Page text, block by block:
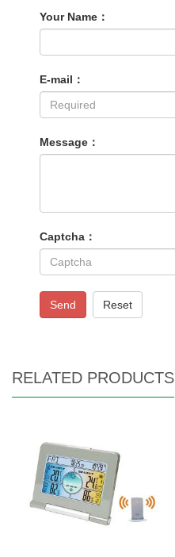
Your Name：
E-mail：
Message：
Captcha：
Send Reset
RELATED PRODUCTS